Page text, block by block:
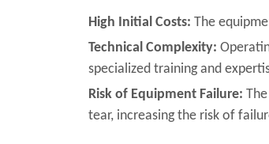
High Initial Costs: The
Technical Complexity:
specialized training and
Risk of Equipment Failure:
tear, increasing the risk of